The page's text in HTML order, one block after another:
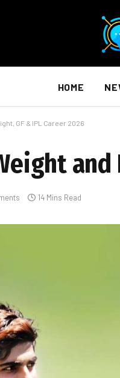
HOME
GF & IPL Career 2026
and
14 Mins Read